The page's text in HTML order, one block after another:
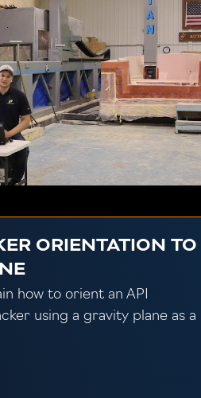
ORIENTATION TO
how to orient an API
using a gravity plane as a